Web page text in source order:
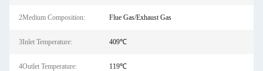
2Medium Composition: Flue Gas/Exhaust Gas
3Inlet Temperature: 409℃
4Outlet Temperature: 119℃